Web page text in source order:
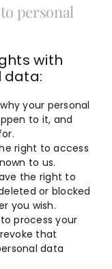
personal
with
data:
your personal
to it, and
right to access
to us.
the right to
or blocked
you wish.
process your
that
data